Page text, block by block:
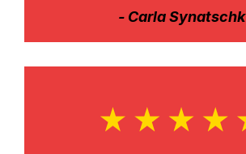
- Carla Synatschk